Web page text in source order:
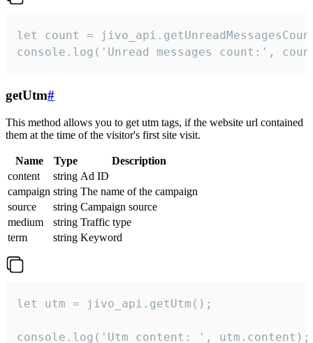
let count =
console.log('Unread messages count:',
getUtm#
This method allows you to get utm tags, if the website url contained
them at the time of the visitor's first site visit.
Name Type
Description
content
string Ad ID
campaign string The name of the campaign
source
string Campaign source
medium
string Traffic type
term
string Keyword
let utm = jivo_api.getUtm();
console.log('Utm content: ', utm.content);